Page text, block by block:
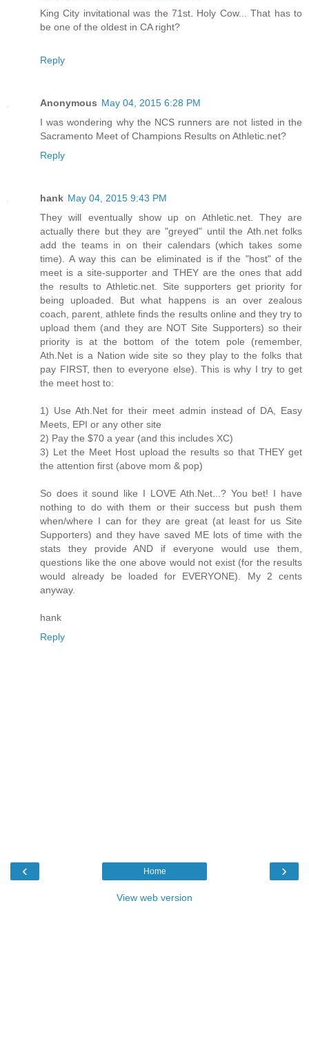
King City invitational was the 71st. Holy Cow... That has to
be one of the oldest in CA right?
Reply
Anonymous May 04, 2015 6:28 PM
I was wondering why the NCS runners are not listed in the
Sacramento Meet of Champions Results on Athletic.net?
Reply
hank May 04, 2015 9:43 PM
They will eventually show up on Athletic.net. They are
actually there but they are "greyed" until the Ath.net folks
add the teams in on their calendars (which takes some
time). A way this can be eliminated is if the "host" of the
meet is a site-supporter and THEY are the ones that add
the results to Athletic.net. Site supporters get priority for
being uploaded. But what happens is an over zealous
coach, parent, athlete finds the results online and they try to
upload them (and they are NOT Site Supporters) so their
priority is at the bottom of the totem pole (remember,
Ath.Net is a Nation wide site so they play to the folks that
pay FIRST, then to everyone else). This is why I try to get
the meet host to:
1) Use Ath.Net for their meet admin instead of DA, Easy
Meets, EPI or any other site
2) Pay the $70 a year (and this includes XC)
3) Let the Meet Host upload the results so that THEY get
the attention first (above mom & pop)
So does it sound like I LOVE Ath.Net...? You bet! I have
nothing to do with them or their success but push them
when/where I can for they are great (at least for us Site
Supporters) and they have saved ME lots of time with the
stats they provide AND if everyone would use them,
questions like the one above would not exist (for the results
would already be loaded for EVERYONE). My 2 cents
anyway.
hank
Reply
‹ ›
Home
View web version